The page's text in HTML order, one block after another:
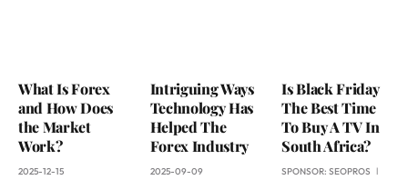
What Is Forex
and How Does
the Market
Work?
2025-12-15
Intriguing Ways
Technology Has
Helped The
Forex Industry
2025-09-09
Is Black Friday
The Best Time
To Buy A TV In
South Africa?
SPONSOR:SEOPROS